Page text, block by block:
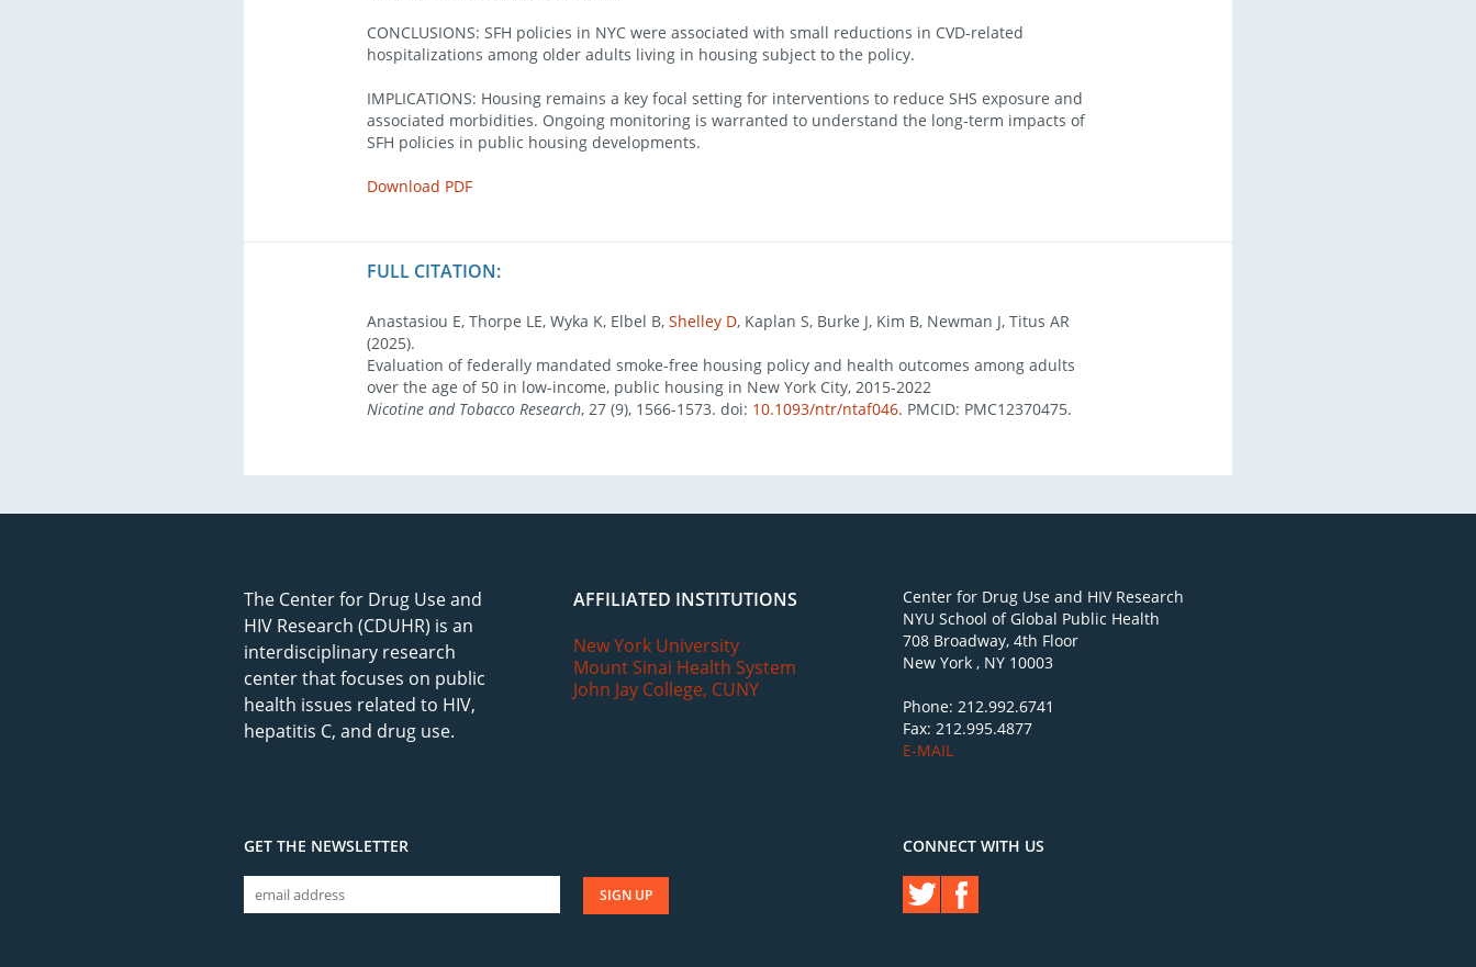
CONCLUSIONS: SFH policies in NYC were associated with small reductions in CVD-related
hospitalizations among older adults living in housing subject to the policy.
IMPLICATIONS: Housing remains a key focal setting for interventions to reduce SHS exposure and
associated morbidities. Ongoing monitoring is warranted to understand the long-term impacts of
SFH policies in public housing developments.
Download PDF
FULL CITATION:
Anastasiou E, Thorpe LE, Wyka K, Elbel B, Shelley D, Kaplan S, Burke J, Kim B, Newman J, Titus AR
(2025).
Evaluation of federally mandated smoke-free housing policy and health outcomes among adults
over the age of 50 in low-income, public housing in New York City, 2015-2022
Nicotine and Tobacco Research, 27 (9), 1566-1573. doi: 10.1093/ntr/ntaf046. PMCID: PMC12370475.
The Center for Drug Use and
HIV Research (CDUHR) is an
interdisciplinary research
center that focuses on public
health issues related to HIV,
hepatitis C, and drug use.
AFFILIATED INSTITUTIONS
New York University
Mount Sinai Health System
John Jay College, CUNY
Center for Drug Use and HIV Research
NYU School of Global Public Health
708 Broadway, 4th Floor
New York , NY 10003
Phone: 212.992.6741
Fax: 212.995.4877
E-MAIL
GET THE NEWSLETTER CONNECT WITH US